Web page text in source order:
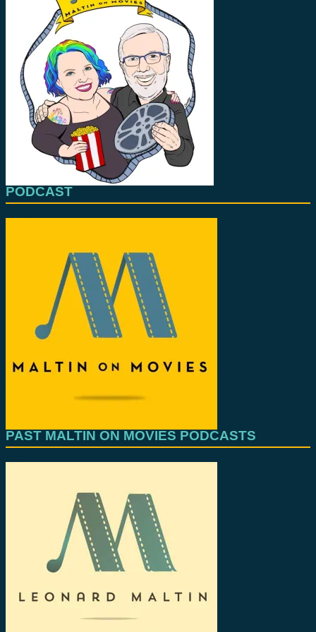
PODCAST
PAST MALTIN ON MOVIES PODCASTS